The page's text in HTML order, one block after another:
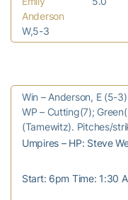
Anderson
W,5-3
Win – Anderson, E (5-
WP – Cutting(7);
(Tamewitz). Pitches/
Umpires – HP: Steve
Start: 6pm Time: 1:30